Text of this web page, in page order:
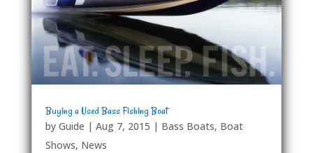
Buying a Used Bass Fishing Boat
by Guide | Aug 7, 2015 | Bass Boats, Boat
Shows, News